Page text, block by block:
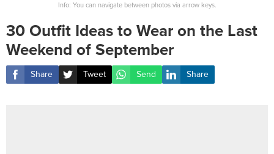
Info: You can navigate between photos via arrow keys.
30 Outfit Ideas to Wear on the Last
Weekend of September
Share Tweet Send Share